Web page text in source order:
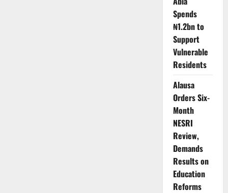
Spends
₦1.2bn to
Support
Vulnerable
Residents
Alausa
Orders Six-
Month
NESRI
Review,
Demands
Results on
Education
Reforms